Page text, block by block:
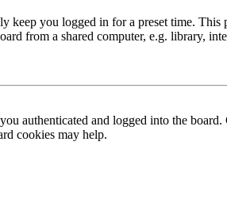
you logged in for a preset time. This
from a shared computer, e.g. library,
authenticated and logged into the
cookies may help.